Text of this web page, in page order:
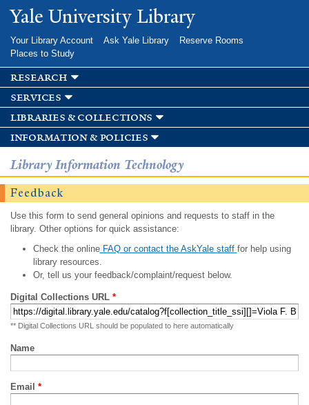
Skip to
main
Yale University Library
Your Library Account Ask Yale Library
Reserve Rooms
Places to Study
research
services
libraries & collections
information & policies
Library Information Technology
Feedback
Use this form to send general opinions and requests to staff in the
library. Other options for quick assistance:
Check the onlineFAQ or contact the AskYale staff for help using
library resources.
Or, tell us your feedback/complaint/request below.
Digital Collections URL *
** Digital Collections URL should be populated to here automatically
Name
Email *